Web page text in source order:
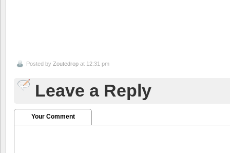
Posted by Zoutedrop at 12:31 pm
Leave a Reply
Your Comment